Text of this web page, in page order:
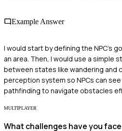
Example Answer
I would start by defining the NPC's
an area. Then, I would use a simple
between states like wandering and
perception system so NPCs can
pathfinding to navigate obstacles
MULTIPLAYER
What challenges have you